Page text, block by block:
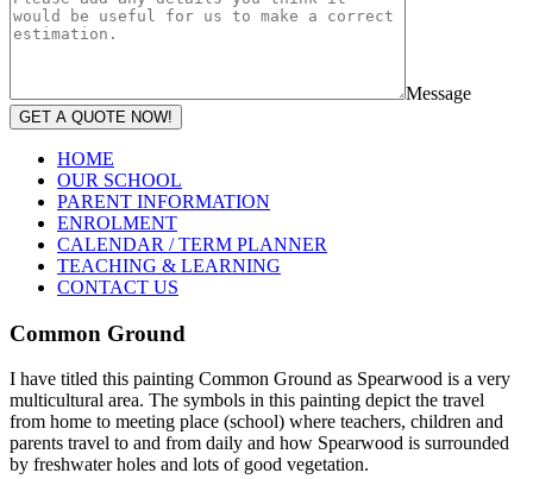
Message
GET A QUOTE NOW!
HOME
OUR SCHOOL
PARENT INFORMATION
ENROLMENT
CALENDAR / TERM PLANNER
TEACHING & LEARNING
CONTACT US
Common Ground
I have titled this painting Common Ground as Spearwood is a very
multicultural area. The symbols in this painting depict the travel
from home to meeting place (school) where teachers, children and
parents travel to and from daily and how Spearwood is surrounded
by freshwater holes and lots of good vegetation.